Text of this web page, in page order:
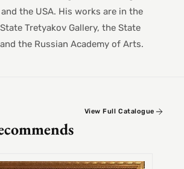
and the USA. His works are in the
Tretyakov Gallery, the State
the Russian Academy of Arts.
View Full Catalogue